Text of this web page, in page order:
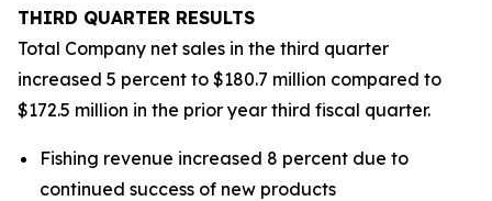
THIRD QUARTER RESULTS
Total Company net sales in the third quarter
increased 5 percent to $180.7 million compared to
$172.5 million in the prior year third fiscal quarter.
Fishing revenue increased 8 percent due to
continued success of new products